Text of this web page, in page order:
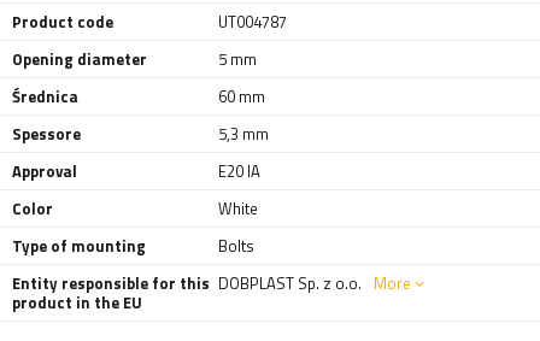
Product code
UT004787
Opening diameter
5 mm
Średnica
60 mm
Spessore
5,3 mm
Approval
E20 IA
Color
White
Type of mounting
Bolts
Entity responsible for this
product in the EU
DOBPLAST Sp. z o.o. More